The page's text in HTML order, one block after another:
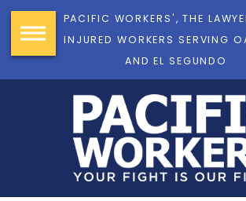
PACIFIC WORKERS', THE
INJURED WORKERS SERVING
AND EL SEGUNDO